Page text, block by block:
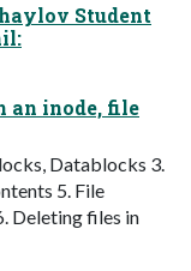
Student
an inode, file
Datablocks 3.
5. File
Deleting files in